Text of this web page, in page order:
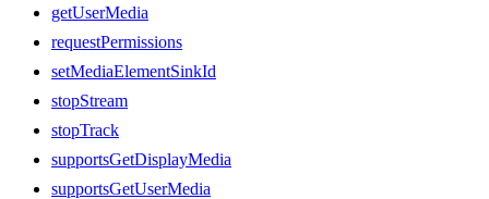
getUserMedia
requestPermissions
setMediaElementSinkId
stopStream
stopTrack
supportsGetDisplayMedia
supportsGetUserMedia